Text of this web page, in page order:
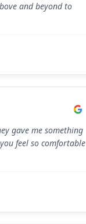
and beyond to
gave me something
feel so comfortable